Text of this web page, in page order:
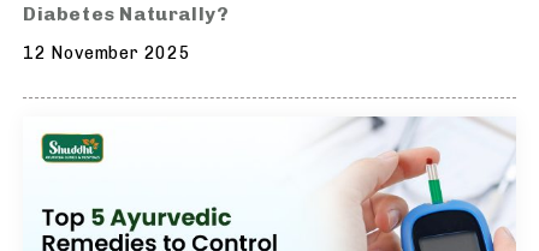
Diabetes Naturally?
12 November 2025